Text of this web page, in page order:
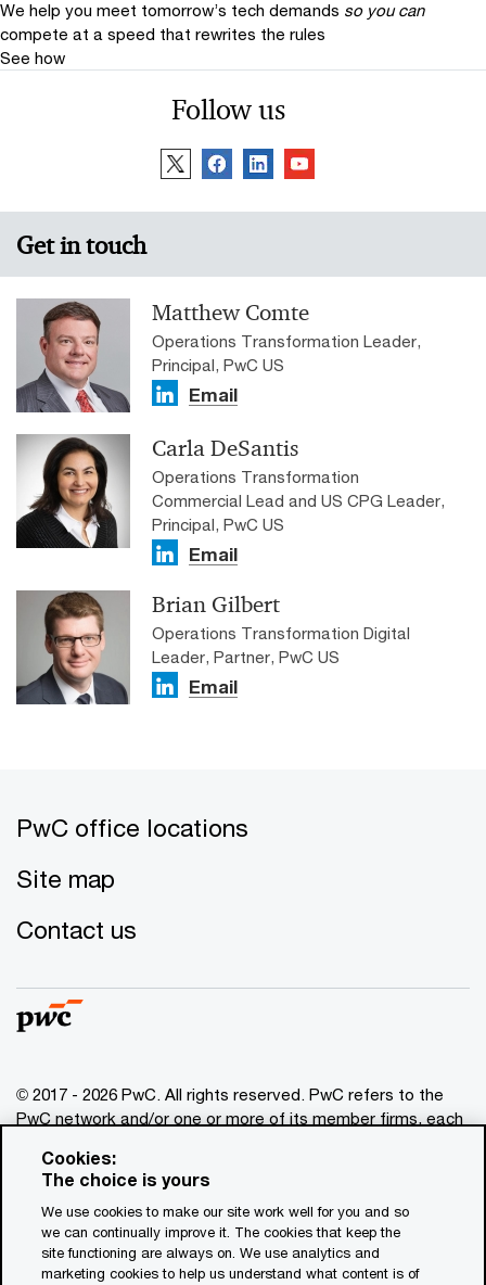
We help you meet tomorrow’s tech demands so you can
compete at a speed that rewrites the rules
See how
Follow us
Get in touch
Matthew Comte
Operations Transformation Leader,
Principal, PwC US
Email
Carla DeSantis
Operations Transformation
Commercial Lead and US CPG Leader,
Principal, PwC US
Email
Brian Gilbert
Operations Transformation Digital
Leader, Partner, PwC US
Email
PwC office locations
Site map
Contact us
© 2017 - 2026 PwC. All rights reserved. PwC refers to the
PwC network and/or one or more of its member firms, each
www.pwc.com/structure
for general information purposes only, and should not be
used as a substitute for consultation with professional
advisors. This website contains content generated by or
created with the assistance of AI.
Cookies:
The choice is yours
We use cookies to make our site work well for you and so
we can continually improve it. The cookies that keep the
site functioning are always on. We use analytics and
marketing cookies to help us understand what content is of